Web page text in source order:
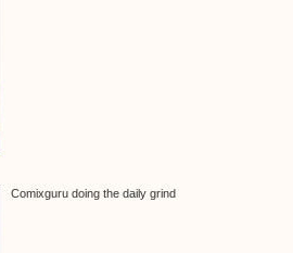
Comixguru doing the daily grind